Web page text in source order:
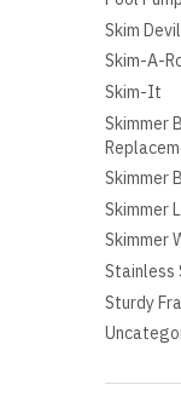
Skim Devil
Skim-A-
Skim-It
Skimmer
Skimmer
Skimmer
Skimmer
Stainless
Sturdy